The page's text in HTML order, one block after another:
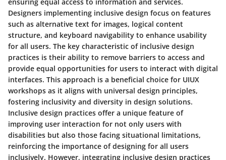
ensuring equal access to information and services.
Designers implementing inclusive design focus on features
such as alternative text for images, logical content
structure, and keyboard navigability to enhance usability
for all users. The key characteristic of inclusive design
practices is their ability to remove barriers to access and
provide equal opportunities for users to interact with digital
interfaces. This approach is a beneficial choice for UIUX
workshops as it aligns with universal design principles,
fostering inclusivity and diversity in design solutions.
Inclusive design practices offer a unique feature of
improving user interaction for not only users with
disabilities but also those facing situational limitations,
reinforcing the importance of designing for all users
inclusively. However, integrating inclusive design practices